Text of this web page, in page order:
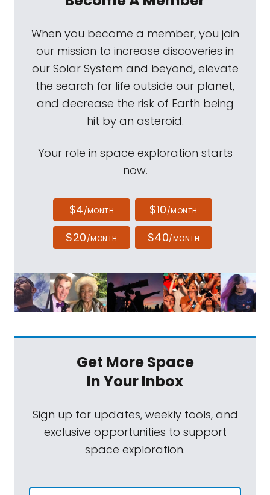
When you become a member, you join
our mission to increase discoveries in
our Solar System and beyond, elevate
the search for life outside our planet,
and decrease the risk of Earth being
hit by an asteroid.
Your role in space exploration starts
now.
$4/MONTH $10/MONTH
$20/MONTH $40/MONTH
Get More Space
In Your Inbox
Sign up for updates, weekly tools, and
exclusive opportunities to support
space exploration.